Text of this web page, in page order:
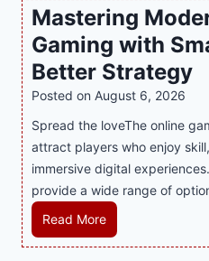
Mastering
Gaming with
Better Strategy
Posted on August 6, 2026
Spread the loveThe online
attract players who enjoy
immersive digital
provide a wide range of
Read MoreM
a